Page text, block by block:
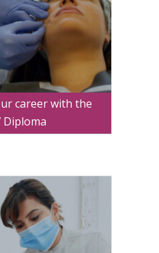
career with the
Diploma